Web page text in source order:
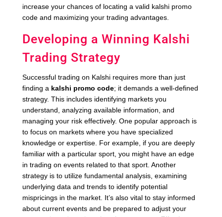
increase your chances of locating a valid kalshi promo
code and maximizing your trading advantages.
Developing a Winning Kalshi
Trading Strategy
Successful trading on Kalshi requires more than just
finding a kalshi promo code; it demands a well-defined
strategy. This includes identifying markets you
understand, analyzing available information, and
managing your risk effectively. One popular approach is
to focus on markets where you have specialized
knowledge or expertise. For example, if you are deeply
familiar with a particular sport, you might have an edge
in trading on events related to that sport. Another
strategy is to utilize fundamental analysis, examining
underlying data and trends to identify potential
mispricings in the market. It’s also vital to stay informed
about current events and be prepared to adjust your